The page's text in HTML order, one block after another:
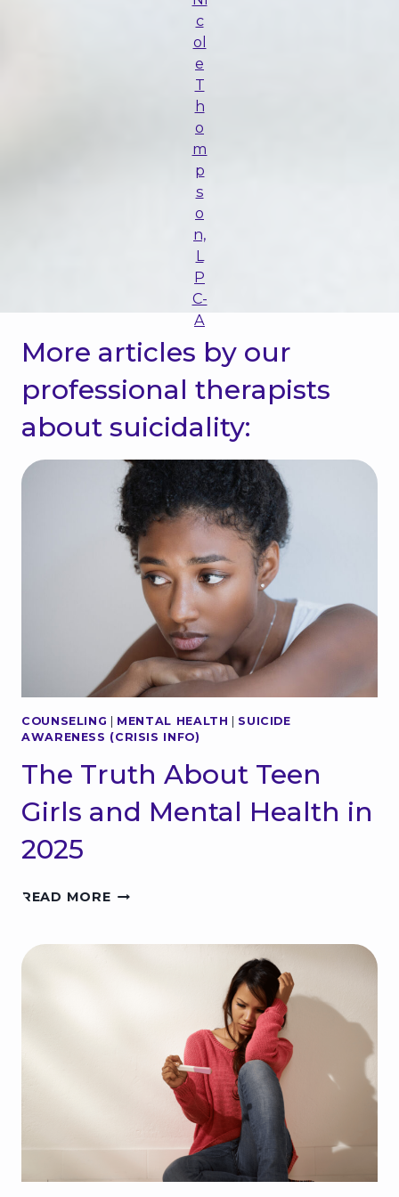
c
ol
e
T
h
o
m
p
s
o
n,
L
P
C-
A
More articles by our
professional therapists
about suicidality:
COUNSELING MENTAL HEALTH
SUICIDE
AWARENESS (CRISIS INFO)
The Truth About Teen
Girls and Mental Health in
2025
READ MORET
T
E